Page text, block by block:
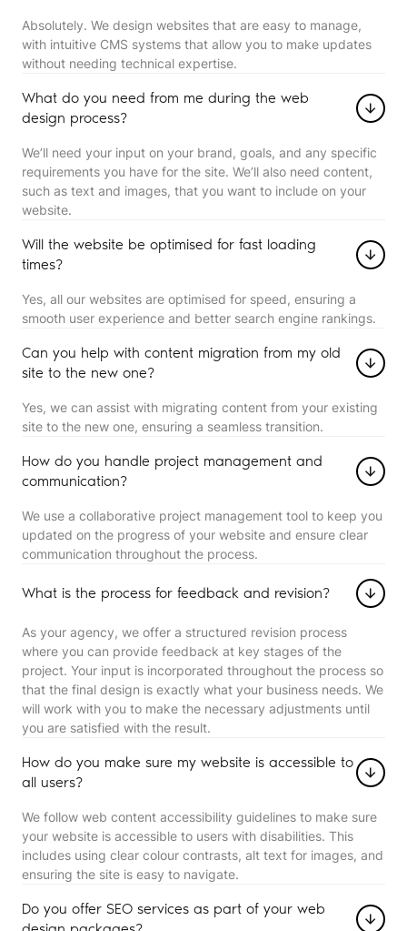
Absolutely. We design websites that are easy to manage,
with intuitive CMS systems that allow you to make updates
without needing technical expertise.
What do you need from me during the web
design process?
We’ll need your input on your brand, goals, and any specific
requirements you have for the site. We’ll also need content,
such as text and images, that you want to include on your
website.
Will the website be optimised for fast loading
times?
Yes, all our websites are optimised for speed, ensuring a
smooth user experience and better search engine rankings.
Can you help with content migration from my old
site to the new one?
Yes, we can assist with migrating content from your existing
site to the new one, ensuring a seamless transition.
How do you handle project management and
communication?
We use a collaborative project management tool to keep you
updated on the progress of your website and ensure clear
communication throughout the process.
What is the process for feedback and revision?
As your agency, we offer a structured revision process
where you can provide feedback at key stages of the
project. Your input is incorporated throughout the process so
that the final design is exactly what your business needs. We
will work with you to make the necessary adjustments until
you are satisfied with the result.
How do you make sure my website is accessible to
all users?
We follow web content accessibility guidelines to make sure
your website is accessible to users with disabilities. This
includes using clear colour contrasts, alt text for images, and
ensuring the site is easy to navigate.
Do you offer SEO services as part of your web